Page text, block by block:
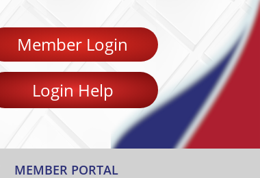
Member Login
Login Help
MEMBER PORTAL